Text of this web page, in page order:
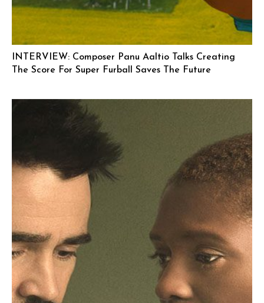
INTERVIEW: Composer Panu Aaltio Talks Creating
The Score For Super Furball Saves The Future